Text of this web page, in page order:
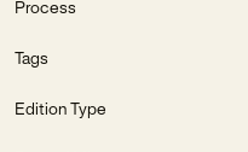
Process
Tags
Edition Type